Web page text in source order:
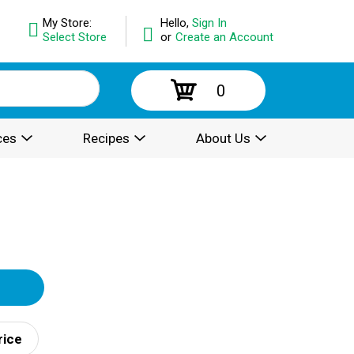
Hello, Sign In
or Create an Account
My Store:
Select Store
0
Recipes About Us